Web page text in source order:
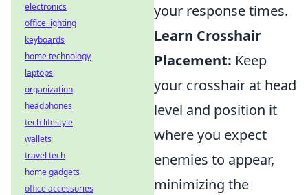
your response times.
Learn Crosshair
Placement: Keep
your crosshair at head
level and position it
where you expect
enemies to appear,
minimizing the
electronics
office lighting
keyboards
home technology
laptops
organization
headphones
tech lifestyle
wallets
travel tech
home gadgets
office accessories